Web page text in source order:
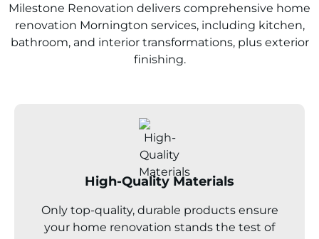
Milestone Renovation delivers comprehensive home
renovation Mornington services, including kitchen,
bathroom, and interior transformations, plus exterior
finishing.
High-Quality Materials
Only top-quality, durable products ensure
your home renovation stands the test of